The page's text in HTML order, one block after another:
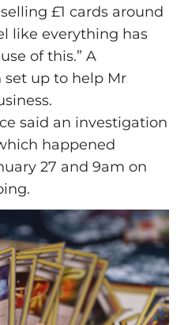
£1 cards around
like everything has
of this.” A
set up to help Mr
said an investigation
happened
27 and 9am on